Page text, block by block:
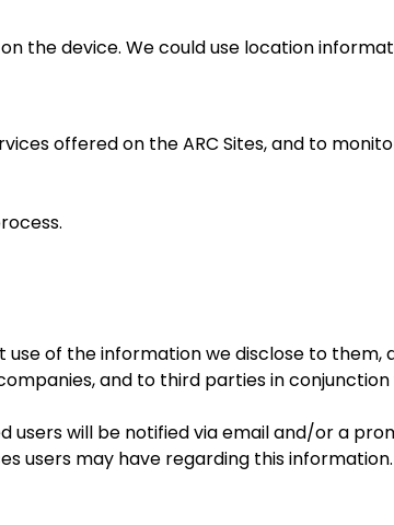
the device. We could use location
offered on the ARC Sites, and to
of the information we disclose to them,
and to third parties in
users will be notified via email and/or a
users may have regarding this